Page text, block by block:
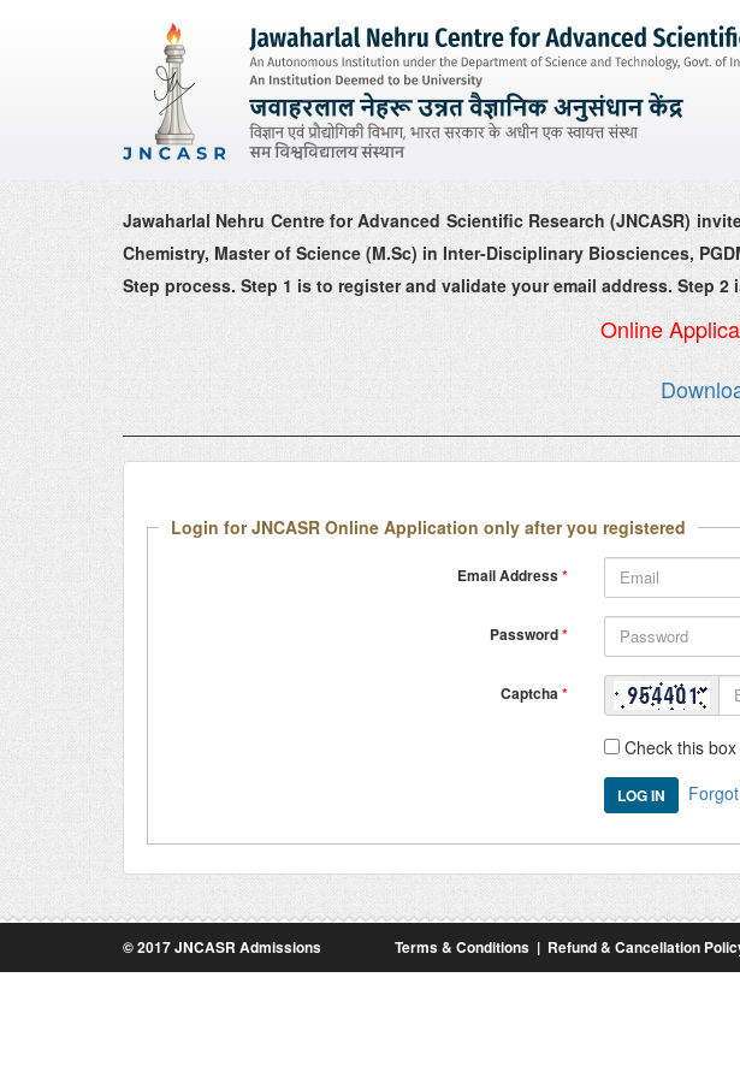
Jawaharlal Nehru Centre for Advanced Scientific Research (JNCASR)
Chemistry, Master of Science (M.Sc) in Inter-Disciplinary Biosciences,
Step process. Step 1 is to register and validate your email address. Step
Online
Login for JNCASR Online Application only after you registered
Email Address*
Password*
Captcha*
Check this
© 2017 JNCASR Admissions Terms & Conditions | Refund & Cancellation